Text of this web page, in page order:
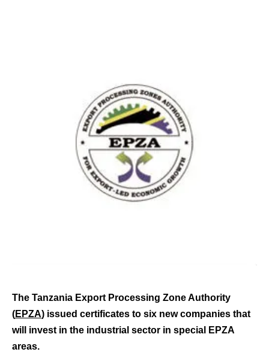
The Tanzania Export Processing Zone Authority
(EPZA) issued certificates to six new companies that
will invest in the industrial sector in special EPZA
areas.